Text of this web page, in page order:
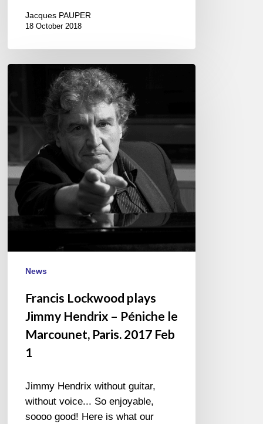
Jacques PAUPER
18 October 2018
Lockwood
Péniche
le
Marcounet,
Paris.
1
News
Francis Lockwood plays
Jimmy Hendrix – Péniche le
Marcounet, Paris. 2017 Feb
1
Jimmy Hendrix without guitar,
without voice... So enjoyable,
soooo good! Here is what our